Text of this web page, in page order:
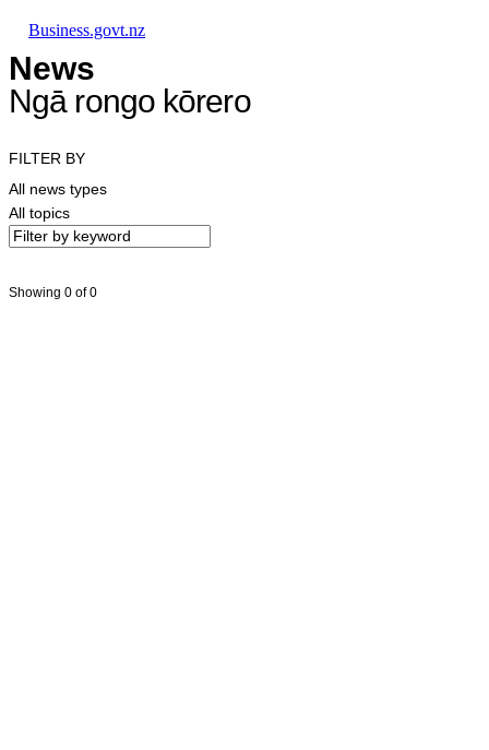
Business.govt.nz
News
Ngā rongo kōrero
FILTER BY
All news types
All topics
Showing 0 of 0